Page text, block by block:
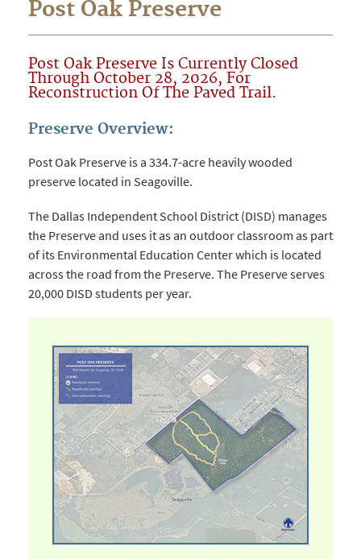
Post Oak Preserve
Post Oak Preserve Is Currently Closed
Through October 28, 2026, For
Reconstruction Of The Paved Trail.
Preserve Overview:
Post Oak Preserve is a 334.7-acre heavily wooded
preserve located in Seagoville.
The Dallas Independent School District (DISD) manages
the Preserve and uses it as an outdoor classroom as part
of its Environmental Education Center which is located
across the road from the Preserve. The Preserve serves
20,000 DISD students per year.